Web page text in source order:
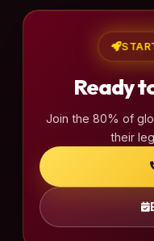
Ready
Join the 80% of
their